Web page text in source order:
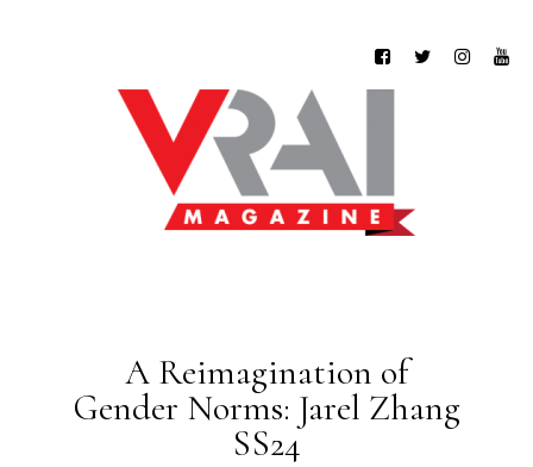
A Reimagination of
Gender Norms: Jarel Zhang
SS24